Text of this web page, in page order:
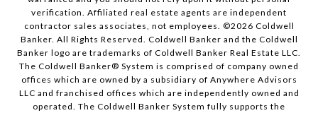
verification. Affiliated real estate agents are independent
contractor sales associates, not employees. ©2026 Coldwell
Banker. All Rights Reserved. Coldwell Banker and the Coldwell
Banker logo are trademarks of Coldwell Banker Real Estate LLC.
The Coldwell Banker® System is comprised of company owned
offices which are owned by a subsidiary of Anywhere Advisors
LLC and franchised offices which are independently owned and
operated. The Coldwell Banker System fully supports the